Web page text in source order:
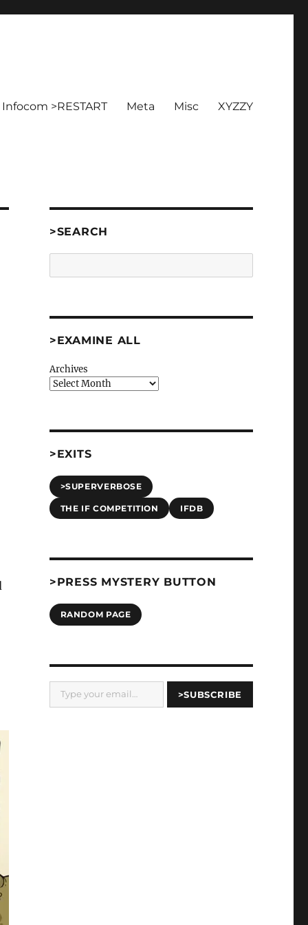
Infocom >RESTART Meta Misc XYZZY
>SEARCH
>EXAMINE ALL
Archives
>EXITS
>SUPERVERBOSE
THE IF COMPETITION IFDB
>PRESS MYSTERY BUTTON
RANDOM PAGE
Type your email…
>SUBSCRIBE